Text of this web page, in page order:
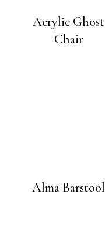
Acrylic Ghost
Chair
Alma Barstool